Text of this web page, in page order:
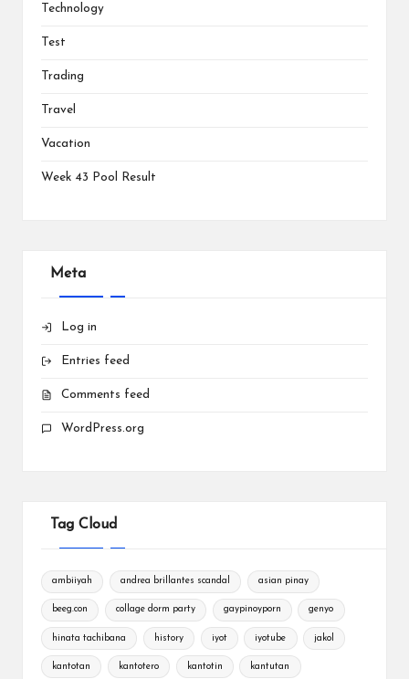
Technology
Test
Trading
Travel
Vacation
Week 43 Pool Result
Meta
Log in
Entries feed
Comments feed
WordPress.org
Tag Cloud
ambiiyah andrea brillantes scandal asian pinay
beeg.con collage dorm party gaypinoyporn genyo
hinata tachibana history iyot iyotube jakol
kantotan kantotero kantotin kantutan